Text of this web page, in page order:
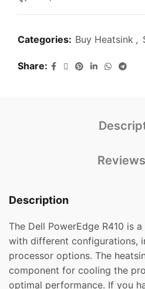
Categories: Buy Heatsink ,
Share
Description
The Dell PowerEdge R410 is
with different configurations,
processor options. The
component for cooling the
optimal performance. If you